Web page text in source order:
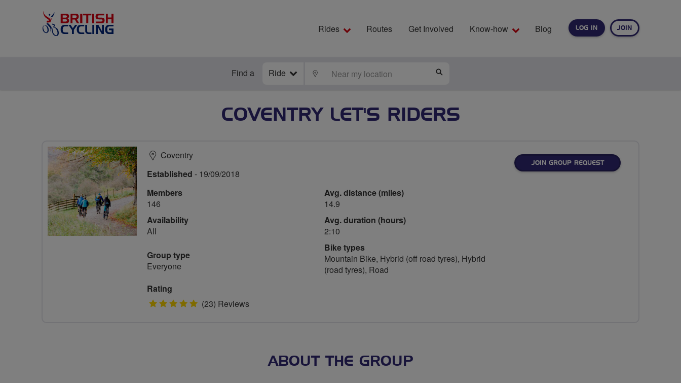
LOG IN JOIN
Rides Routes Get Involved Know-how Blog
Find a Ride LOCATE
COVENTRY LET'S RIDERS
Coventry
Established - 19/09/2018
Members
146
Availability
All
Group type
Everyone
Avg. distance (miles)
14.9
Avg. duration (hours)
2:10
Bike types
Mountain Bike, Hybrid (off road tyres), Hybrid
(road tyres), Road
Rating
5 (23) Reviews
JOIN GROUP REQUEST
ABOUT THE GROUP